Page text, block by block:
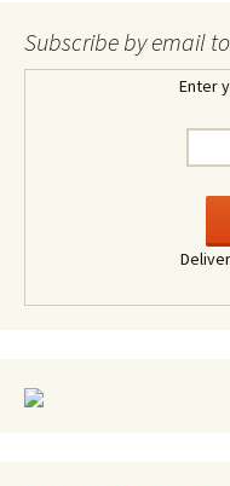
Subscribe by email
Enter